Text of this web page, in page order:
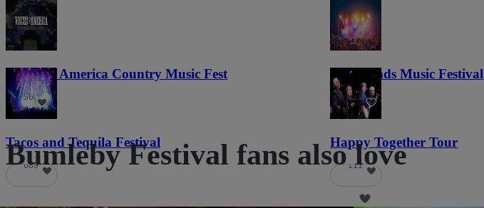
Voices of America Country Music Fest
36
Lost Lands Music Festival
121
Tacos and Tequila Festival
689
Happy Together Tour
111
Bumleby Festival fans also love